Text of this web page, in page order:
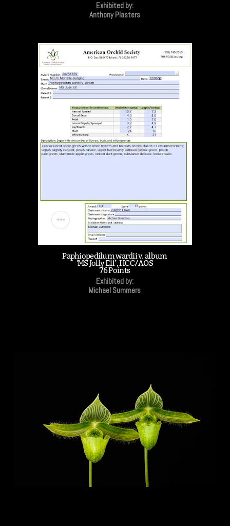
Exhibited by:
Anthony Plasters
Paphiopedilum wardii v. album
'MS Jolly Elf', HCC/AOS
76 Points
Exhibited by:
Michael Summers